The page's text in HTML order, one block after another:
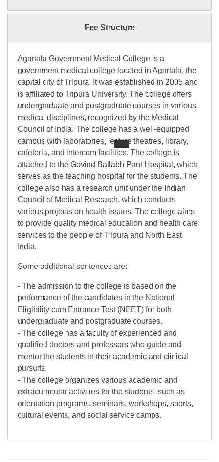
Fee Structure
Agartala Government Medical College is a
government medical college located in Agartala, the
capital city of Tripura. It was established in 2005 and
is affiliated to Tripura University. The college offers
undergraduate and postgraduate courses in various
medical disciplines, recognized by the Medical
Council of India. The college has a well-equipped
campus with laboratories, lecture theatres, library,
cafeteria, and intercom facilities. The college is
attached to the Govind Ballabh Pant Hospital, which
serves as the teaching hospital for the students. The
college also has a research unit under the Indian
Council of Medical Research, which conducts
various projects on health issues. The college aims
to provide quality medical education and health care
services to the people of Tripura and North East
India.
Some additional sentences are:
- The admission to the college is based on the
performance of the candidates in the National
Eligibility cum Entrance Test (NEET) for both
undergraduate and postgraduate courses.
- The college has a faculty of experienced and
qualified doctors and professors who guide and
mentor the students in their academic and clinical
pursuits.
- The college organizes various academic and
extracurricular activities for the students, such as
orientation programs, seminars, workshops, sports,
cultural events, and social service camps.